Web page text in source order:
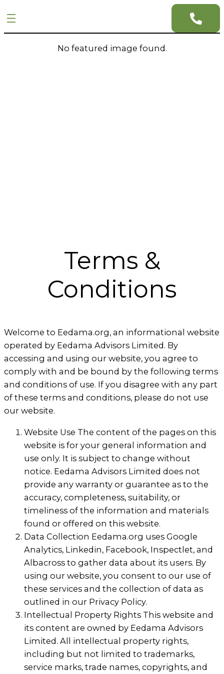
No featured image found.
Terms &
Conditions
Welcome to Eedama.org, an informational website
operated by Eedama Advisors Limited. By
accessing and using our website, you agree to
comply with and be bound by the following terms
and conditions of use. If you disagree with any part
of these terms and conditions, please do not use
our website.
Website Use The content of the pages on this
website is for your general information and
use only. It is subject to change without
notice. Eedama Advisors Limited does not
provide any warranty or guarantee as to the
accuracy, completeness, suitability, or
timeliness of the information and materials
found or offered on this website.
Data Collection Eedama.org uses Google
Analytics, Linkedin, Facebook, Inspectlet, and
Albacross to gather data about its users. By
using our website, you consent to our use of
these services and the collection of data as
outlined in our Privacy Policy.
Intellectual Property Rights This website and
its content are owned by Eedama Advisors
Limited. All intellectual property rights,
including but not limited to trademarks,
service marks, trade names, copyrights, and